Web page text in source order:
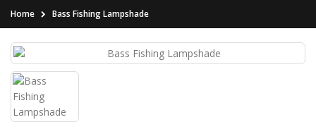
Home Bass Fishing Lampshade